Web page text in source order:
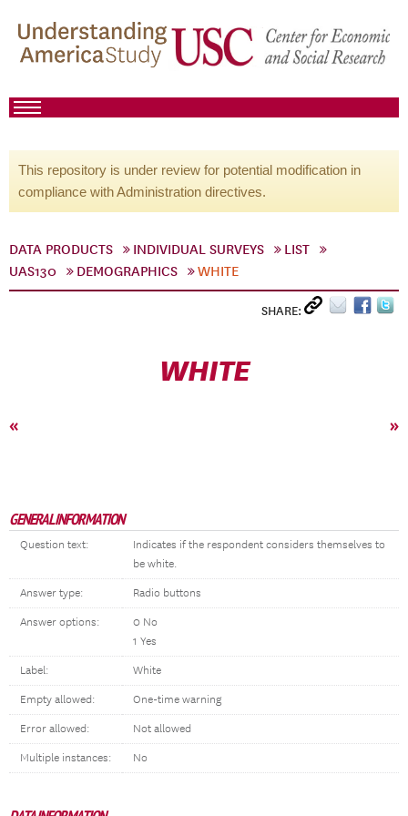
This repository is under review for potential modification in
compliance with Administration directives.
DATA PRODUCTS INDIVIDUAL SURVEYS
LIST
UAS130
DEMOGRAPHICS WHITE
SHARE:
WHITE
« »
GENERAL INFORMATION
Question text:
Indicates if the respondent considers themselves to
be white.
Answer type: Radio buttons
Answer options:
0 No
1 Yes
Label: White
Empty allowed: One-time warning
Error allowed: Not allowed
Multiple instances: No